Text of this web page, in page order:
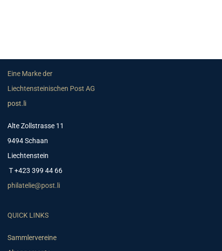
Eine Marke der
Liechtensteinischen Post AG
post.li
Alte Zollstrasse 11
9494 Schaan
Liechtenstein
T +423 399 44 66
philatelie@post.li
QUICK LINKS
Sammlervereine